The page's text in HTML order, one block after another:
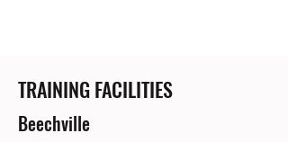
TRAINING FACILITIES
Beechville